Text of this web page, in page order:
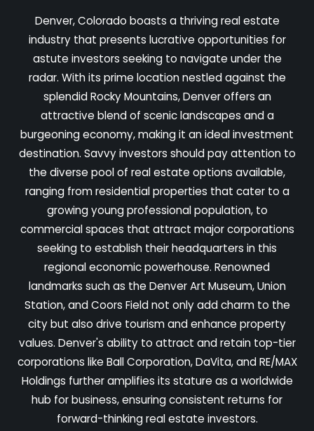
Denver, Colorado boasts a thriving real estate
industry that presents lucrative opportunities for
astute investors seeking to navigate under the
radar. With its prime location nestled against the
splendid Rocky Mountains, Denver offers an
attractive blend of scenic landscapes and a
burgeoning economy, making it an ideal investment
destination. Savvy investors should pay attention to
the diverse pool of real estate options available,
ranging from residential properties that cater to a
growing young professional population, to
commercial spaces that attract major corporations
seeking to establish their headquarters in this
regional economic powerhouse. Renowned
landmarks such as the Denver Art Museum, Union
Station, and Coors Field not only add charm to the
city but also drive tourism and enhance property
values. Denver's ability to attract and retain top-tier
corporations like Ball Corporation, DaVita, and RE/MAX
Holdings further amplifies its stature as a worldwide
hub for business, ensuring consistent returns for
forward-thinking real estate investors.